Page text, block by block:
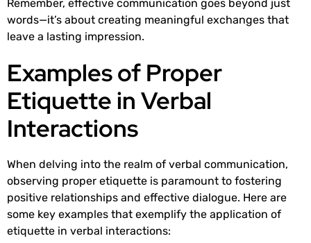
Remember, effective communication goes beyond just
words—it’s about creating meaningful exchanges that
leave a lasting impression.
Examples of Proper
Etiquette in Verbal
Interactions
When delving into the realm of verbal communication,
observing proper etiquette is paramount to fostering
positive relationships and effective dialogue. Here are
some key examples that exemplify the application of
etiquette in verbal interactions: